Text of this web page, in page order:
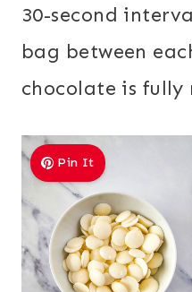
30-second
bag between
chocolate is fully
Pin It